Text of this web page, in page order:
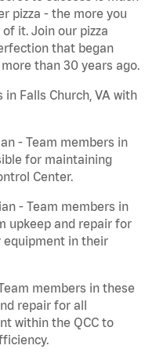
pizza - the more you
it. Join our pizza
that began
than 30 years ago.
Falls Church, VA with
- Team members in
for maintaining
Center.
- Team members in
upkeep and repair for
in their
members in these
repair for all
within the QCC to